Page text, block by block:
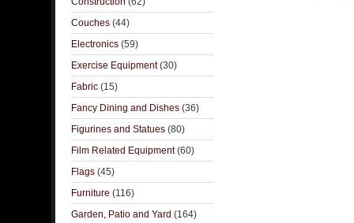
Couches (44)
Electronics (59)
Exercise Equipment(30)
Fabric (15)
Fancy Dining and Dishes (36)
Figurines and Statues (80)
Film Related Equipment(60)
Flags (45)
Furniture (116)
Garden, Patio and Yard (164)